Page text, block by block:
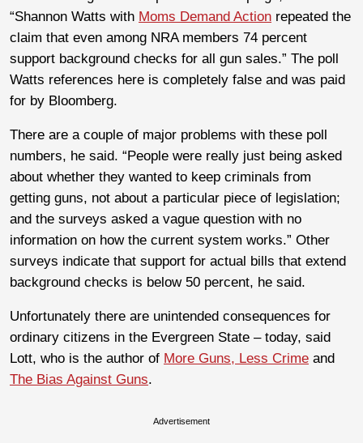
“Shannon Watts with Moms Demand Action repeated the
claim that even among NRA members 74 percent
support background checks for all gun sales.” The poll
Watts references here is completely false and was paid
for by Bloomberg.
There are a couple of major problems with these poll
numbers, he said. “People were really just being asked
about whether they wanted to keep criminals from
getting guns, not about a particular piece of legislation;
and the surveys asked a vague question with no
information on how the current system works.” Other
surveys indicate that support for actual bills that extend
background checks is below 50 percent, he said.
Unfortunately there are unintended consequences for
ordinary citizens in the Evergreen State – today, said
Lott, who is the author of More Guns, Less Crime and
The Bias Against Guns.
Advertisement